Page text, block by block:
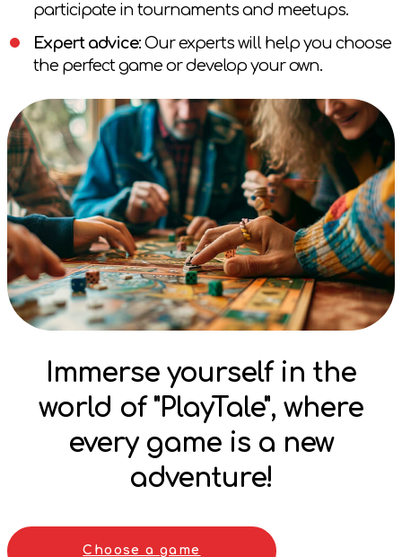
participate in tournaments and meetups.
Expert advice: Our experts will help you choose
the perfect game or develop your own.
Immerse yourself in the
world of "PlayTale", where
every game is a new
adventure!
Choose a game